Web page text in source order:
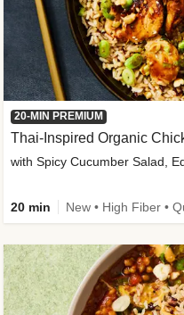
20-MIN PREMIUM
Thai-Inspired Organic
with Spicy Cucumber Salad,
20 min